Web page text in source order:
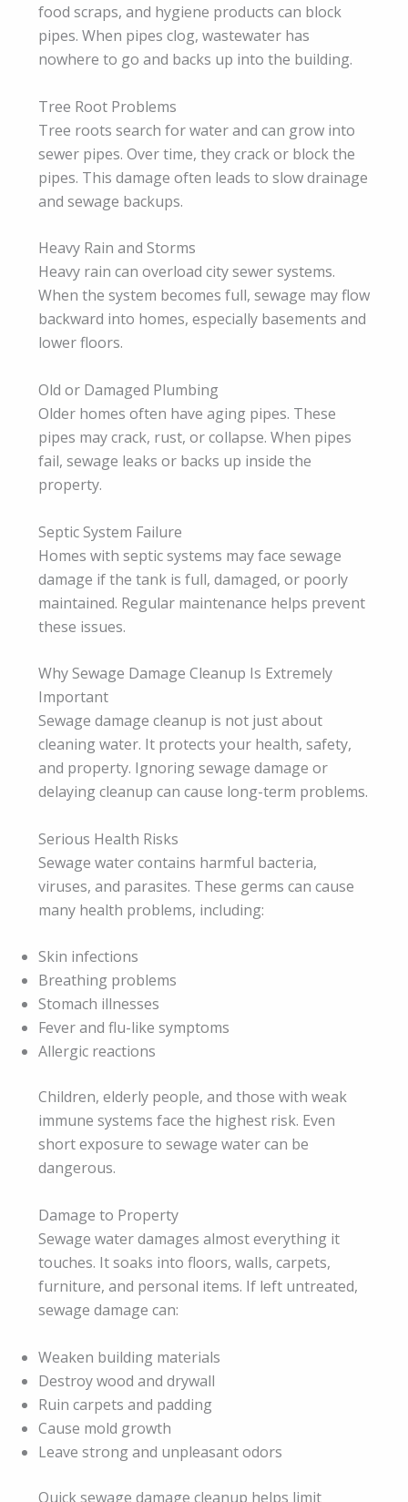
food scraps, and hygiene products can block
pipes. When pipes clog, wastewater has
nowhere to go and backs up into the building.
Tree Root Problems
Tree roots search for water and can grow into
sewer pipes. Over time, they crack or block the
pipes. This damage often leads to slow drainage
and sewage backups.
Heavy Rain and Storms
Heavy rain can overload city sewer systems.
When the system becomes full, sewage may flow
backward into homes, especially basements and
lower floors.
Old or Damaged Plumbing
Older homes often have aging pipes. These
pipes may crack, rust, or collapse. When pipes
fail, sewage leaks or backs up inside the
property.
Septic System Failure
Homes with septic systems may face sewage
damage if the tank is full, damaged, or poorly
maintained. Regular maintenance helps prevent
these issues.
Why Sewage Damage Cleanup Is Extremely
Important
Sewage damage cleanup is not just about
cleaning water. It protects your health, safety,
and property. Ignoring sewage damage or
delaying cleanup can cause long-term problems.
Serious Health Risks
Sewage water contains harmful bacteria,
viruses, and parasites. These germs can cause
many health problems, including:
Skin infections
Breathing problems
Stomach illnesses
Fever and flu-like symptoms
Allergic reactions
Children, elderly people, and those with weak
immune systems face the highest risk. Even
short exposure to sewage water can be
dangerous.
Damage to Property
Sewage water damages almost everything it
touches. It soaks into floors, walls, carpets,
furniture, and personal items. If left untreated,
sewage damage can:
Weaken building materials
Destroy wood and drywall
Ruin carpets and padding
Cause mold growth
Leave strong and unpleasant odors
Quick sewage damage cleanup helps limit